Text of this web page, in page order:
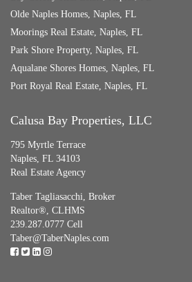
Olde Naples Homes, Naples, FL
Moorings Real Estate, Naples, FL
Park Shore Property, Naples, FL
Aqualane Shores Homes, Naples, FL
Port Royal Real Estate, Naples, FL
Calusa Bay Properties, LLC
795 Myrtle Terrace
Naples, FL 34103
Real Estate Agency
Taber Tagliasacchi, Broker
Realtor®, CLHMS
239.287.0777 Cell
Taber@TaberNaples.com